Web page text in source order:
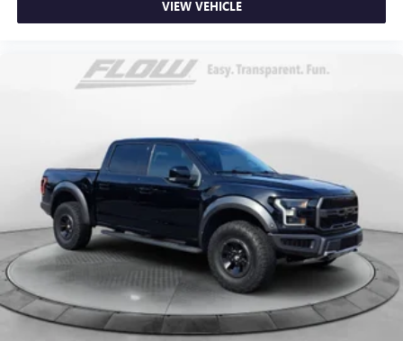
: Metal-look instrument panel insert
reclining passenger seat. It lets you adjust the angle of
the seatback for added comfort during the drive, or for a
Front seatback upholstery: Plastic front seatback
upholstery
This feature provides increased comfort for rear seat
passengers.
Rubber front and rear floor mats - grime gets bounced.
Keep your floors looking newer longer with rubber front
and rear floor mats. Lay them on the floor for added
protection against scratches, mud, and other dirty items.
Plus, it’s easy to clean afterwards; simply remove them
and wash them! Flat out, it always looks better with
VIEW VEHICLE